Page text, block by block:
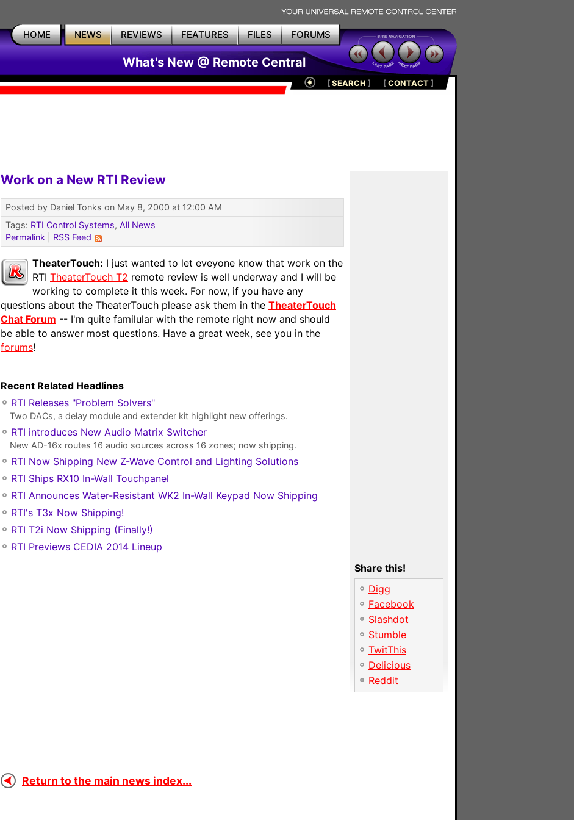
HOME NEWS REVIEWS FEATURES FILES FORUMS
What's New @ Remote Central
[SEARCH ] [CONTACT]
Work on a New RTI Review
Posted by Daniel Tonks on May 8, 2000 at 12:00 AM
Tags: RTI Control Systems, All News
Permalink
RSS Feed
TheaterTouch: I just wanted to let eveyone know that work on the
RTI TheaterTouch T2 remote review is well underway and I will be
working to complete it this week. For now, if you have any
questions about the TheaterTouch please ask them in the TheaterTouch
Chat Forum -- I'm quite familular with the remote right now and should
be able to answer most questions. Have a great week, see you in the
forums!
Recent Related Headlines
RTI Releases "Problem Solvers"
Two DACs, a delay module and extender kit highlight new offerings.
RTI introduces New Audio Matrix Switcher
New AD-16x routes 16 audio sources across 16 zones; now shipping.
RTI Now Shipping New Z-Wave Control and Lighting Solutions
RTI Ships RX10 In-Wall Touchpanel
RTI Announces Water-Resistant WK2 In-Wall Keypad Now Shipping
RTI's T3x Now Shipping!
RTI T2i Now Shipping (Finally!)
RTI Previews CEDIA 2014 Lineup
Share this!
Digg
Facebook
Slashdot
Stumble
TwitThis
Delicious
Reddit
Return to the main news index...